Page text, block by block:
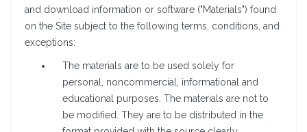
and download information or software ("Materials") found
on the Site subject to the following terms, conditions, and
exceptions:
The materials are to be used solely for
personal, noncommercial, informational and
educational purposes. The materials are not to
be modified. They are to be distributed in the